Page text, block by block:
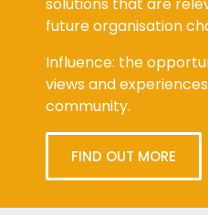
Influence: the
views and
community.
FIND OUT MORE